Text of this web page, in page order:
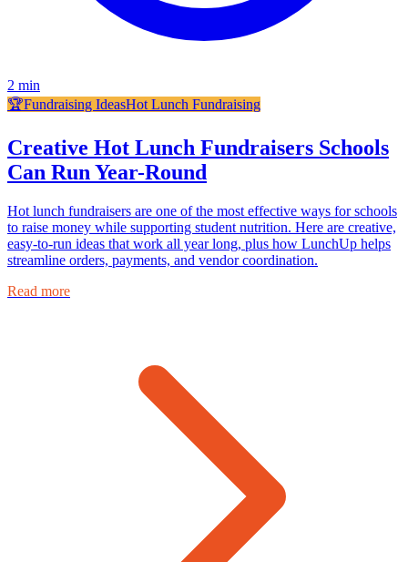
2 min
🏆Fundraising IdeasHot Lunch Fundraising
Creative Hot Lunch Fundraisers Schools
Can Run Year-Round
Hot lunch fundraisers are one of the most effective ways for schools
to raise money while supporting student nutrition. Here are creative,
easy-to-run ideas that work all year long, plus how LunchUp helps
streamline orders, payments, and vendor coordination.
Read more